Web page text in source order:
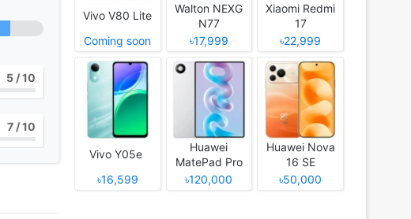
5 / 10
7 / 10
Vivo V80 Lite
Coming soon
Walton NEXG
N77
৳17,999
Xiaomi Redmi
17
৳22,999
Vivo Y05e
৳16,599
Huawei
MatePad Pro
12 (2026)
৳120,000
Huawei Nova
16 SE
৳50,000